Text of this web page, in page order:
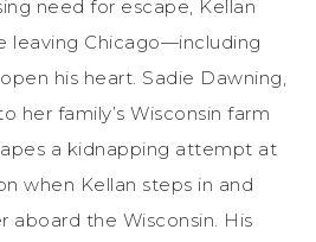
need for escape, Kellan
leaving Chicago—including
his heart. Sadie Dawning,
her family’s Wisconsin farm
a kidnapping attempt at
when Kellan steps in and
aboard the Wisconsin. His